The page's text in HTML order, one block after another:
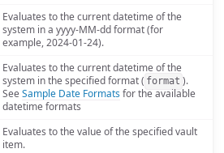
Evaluates to the current datetime of the
system in a yyyy-MM-dd format (for
example, 2024-01-24).
Evaluates to the current datetime of the
system in the specified format ( format ).
SeeSample Date Formatsfor the available
datetime formats
Evaluates to the value of the specified vault
item.